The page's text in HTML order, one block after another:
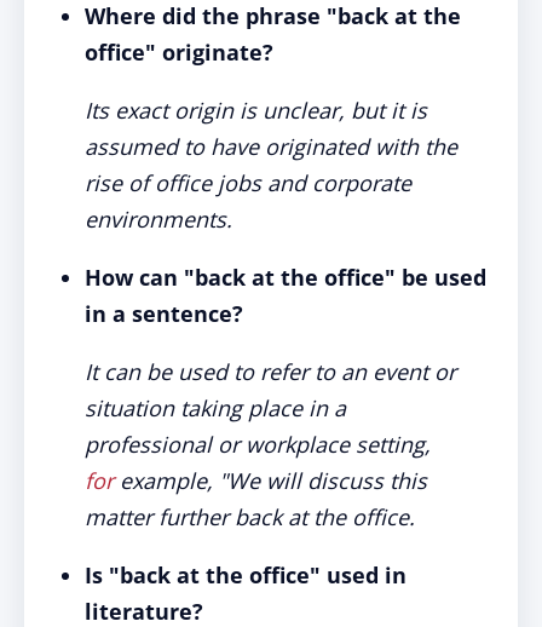
Where did the phrase "back at the
office" originate?
Its exact origin is unclear, but it is
assumed to have originated with the
rise of office jobs and corporate
environments.
How can "back at the office" be used
in a sentence?
It can be used to refer to an event or
situation taking place in a
professional or workplace setting,
forexample, "We will discuss this
matter further back at the office.
Is "back at the office" used in
literature?